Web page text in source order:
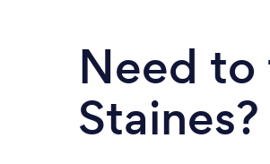
Need to
Staines?